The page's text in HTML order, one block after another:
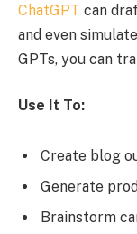
ChatGPT can
and even
GPTs, you can
Use It To:
Create blog
Generate
Brainstorm